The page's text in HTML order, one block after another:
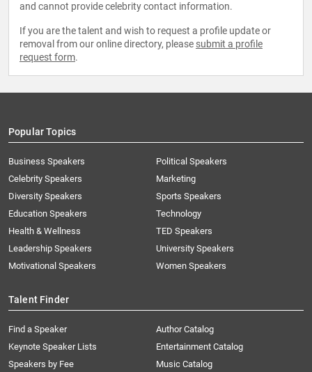
and cannot provide celebrity contact information.
If you are the talent and wish to request a profile update or
removal from our online directory, please submit a profile
request form.
Popular Topics
Business Speakers
Celebrity Speakers
Diversity Speakers
Education Speakers
Health & Wellness
Leadership Speakers
Motivational Speakers
Political Speakers
Marketing
Sports Speakers
Technology
TED Speakers
University Speakers
Women Speakers
Talent Finder
Find a Speaker
Keynote Speaker Lists
Speakers by Fee
Author Catalog
Entertainment Catalog
Music Catalog